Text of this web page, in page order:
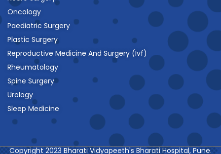
Oncology
Paediatric Surgery
Plastic Surgery
Reproductive Medicine And Surgery (Ivf)
Rheumatology
Spine Surgery
Urology
Sleep Medicine
Copyright 2023 Bharati Vidyapeeth's Bharati Hospital, Pune.